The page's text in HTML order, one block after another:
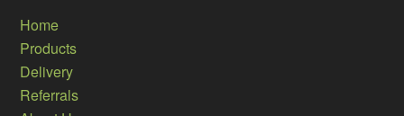
Home
Products
Delivery
Referrals